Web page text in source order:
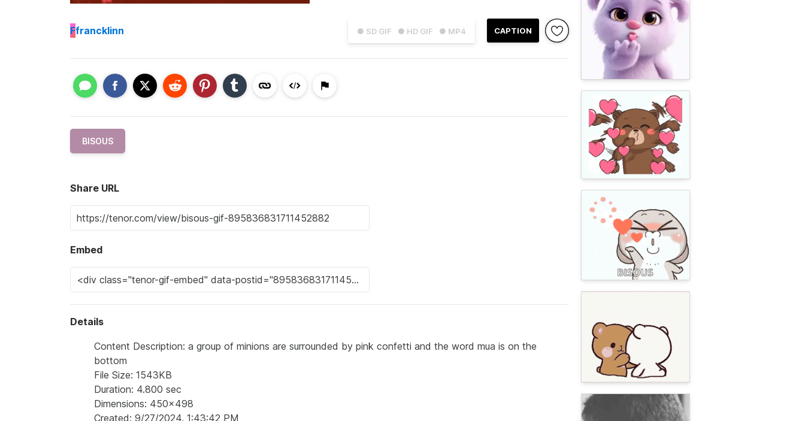
● SD GIF ● HD GIF ● MP4 CAPTION
Ffrancklinn
BISOUS
Share URL
Embed
Details
Content Description: a group of minions are surrounded by pink confetti and the word mua is on the
bottom
File Size: 1543KB
Duration: 4.800 sec
Dimensions: 450x498
Created: 9/27/2024, 1:43:42 PM